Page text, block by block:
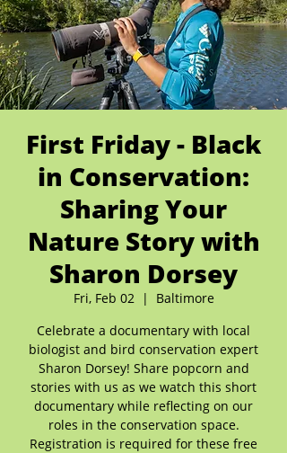
First Friday - Black
in Conservation:
Sharing Your
Nature Story with
Sharon Dorsey
Fri, Feb 02
  |
Baltimore
Celebrate a documentary with local
biologist and bird conservation expert
Sharon Dorsey! Share popcorn and
stories with us as we watch this short
documentary while reflecting on our
roles in the conservation space.
Registration is required for these free